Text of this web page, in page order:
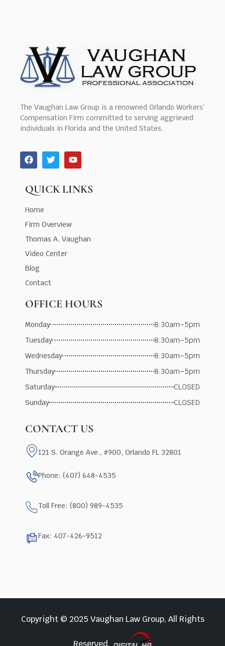
The Vaughan Law Group is a renowned Orlando Workers’
Compensation Firm committed to serving aggrieved
individuals in Florida and the United States.
QUICK LINKS
Home
Firm Overview
Thomas A. Vaughan
Video Center
Blog
Contact
OFFICE HOURS
Monday
8:30am–5pm
Tuesday
8:30am–5pm
Wednesday
8:30am–5pm
Thursday
8:30am–5pm
Saturday
CLOSED
Sunday
CLOSED
CONTACT US
121 S. Orange Ave., #900, Orlando FL 32801
Phone: (407) 648-4535
Toll Free: (800) 989-4535
Fax: 407-426-9512
Copyright © 2025 Vaughan Law Group, All Rights
Reserved.